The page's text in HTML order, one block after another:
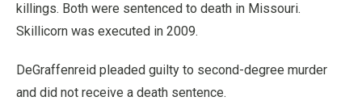
killings. Both were sentenced to death in Missouri.
Skillicorn was executed in 2009.
DeGraffenreid pleaded guilty to second-degree murder
and did not receive a death sentence.